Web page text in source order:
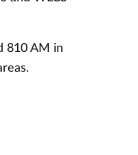
810 AM in